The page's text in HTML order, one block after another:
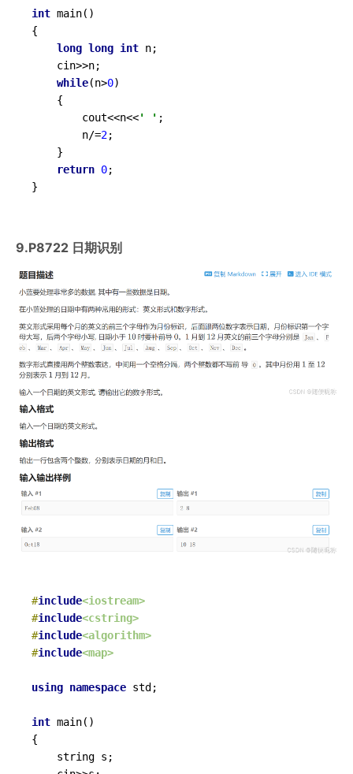
int main()
{
long long int n;
while(n>0)
		cout<<n<<
' ' ;
		n/=
2;
return 0;
}
9.P8722 日期识别
#include<iostream>
#include<cstring>
#include<algorithm>
#include<map>
using namespace std;
int main()
{